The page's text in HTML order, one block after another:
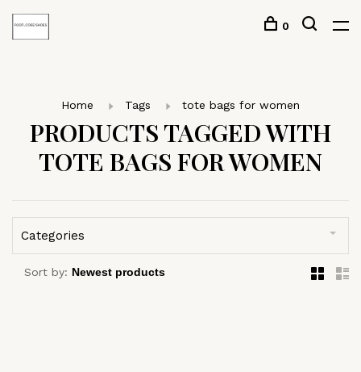
0
Home Tags tote bags for women
PRODUCTS TAGGED WITH
TOTE BAGS FOR WOMEN
Categories
Sort by: